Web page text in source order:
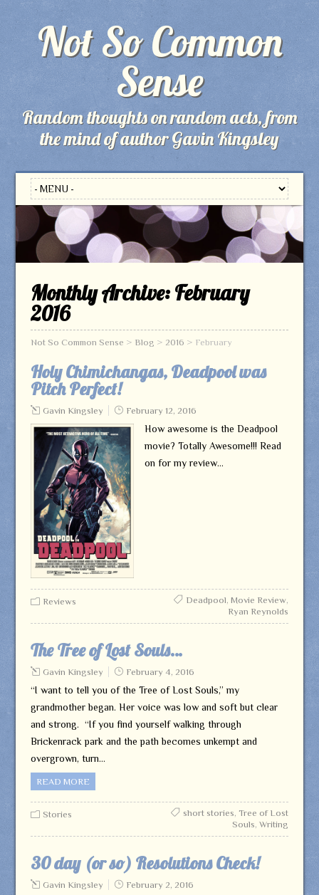
Not So Common
Sense
Random thoughts on random acts, from
the mind of author Gavin Kingsley
Monthly Archive:February
2016
Not So Common Sense > Blog > 2016 > February
Holy Chimichangas, Deadpool was
Pitch Perfect!
Gavin Kingsley February 12, 2016
How awesome is the Deadpool
movie? Totally Awesome!!! Read
on for my review…
Reviews Deadpool,Movie Review,
Ryan Reynolds
The Tree of Lost Souls…
Gavin Kingsley February 4, 2016
“I want to tell you of the Tree of Lost Souls,” my
grandmother began. Her voice was low and soft but clear
and strong. “If you find yourself walking through
Brickenrack park and the path becomes unkempt and
overgrown, turn…
READ MORE
Stories short stories, Tree of Lost
Souls,Writing
30 day (or so) Resolutions Check!
Gavin Kingsley February 2, 2016